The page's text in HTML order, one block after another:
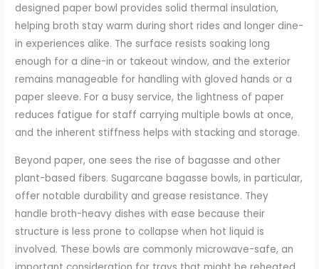
designed paper bowl provides solid thermal insulation,
helping broth stay warm during short rides and longer dine-
in experiences alike. The surface resists soaking long
enough for a dine-in or takeout window, and the exterior
remains manageable for handling with gloved hands or a
paper sleeve. For a busy service, the lightness of paper
reduces fatigue for staff carrying multiple bowls at once,
and the inherent stiffness helps with stacking and storage.
Beyond paper, one sees the rise of bagasse and other
plant-based fibers. Sugarcane bagasse bowls, in particular,
offer notable durability and grease resistance. They
handle broth-heavy dishes with ease because their
structure is less prone to collapse when hot liquid is
involved. These bowls are commonly microwave-safe, an